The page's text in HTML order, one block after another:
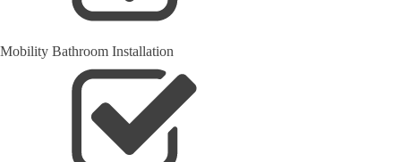
Mobility Bathroom Installation